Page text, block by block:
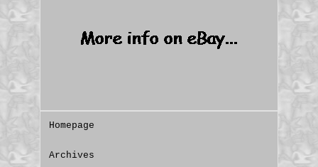
Homepage
Archives